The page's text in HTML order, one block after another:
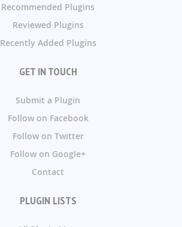
Recommended Plugins
Reviewed Plugins
Recently Added Plugins
GET IN TOUCH
Submit a Plugin
Follow on Facebook
Follow on Twitter
Follow on Google+
Contact
PLUGIN LISTS